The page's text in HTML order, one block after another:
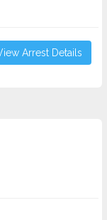
Arrest Details